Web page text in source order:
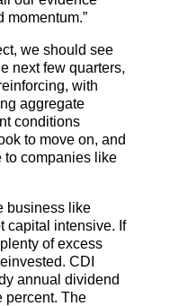
momentum.”
we should see
next few quarters,
with
aggregate
conditions
to move on, and
to companies like
business like
capital intensive. If
of excess
CDI
annual dividend
percent. The